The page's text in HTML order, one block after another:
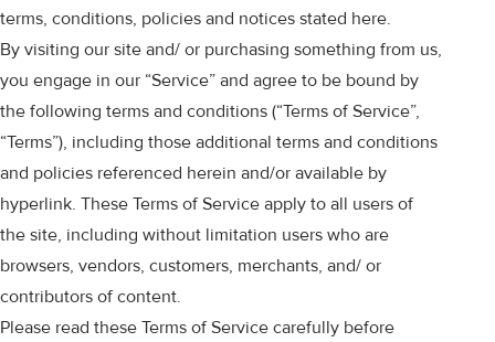
terms, conditions, policies and notices stated here.
By visiting our site and/ or purchasing something from us,
you engage in our “Service” and agree to be bound by
the following terms and conditions (“Terms of Service”,
“Terms”), including those additional terms and conditions
and policies referenced herein and/or available by
hyperlink. These Terms of Service apply to all users of
the site, including without limitation users who are
browsers, vendors, customers, merchants, and/ or
contributors of content.
Please read these Terms of Service carefully before